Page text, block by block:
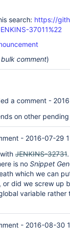
search: https://
37011%22
comment)
a comment -
on other pending
- 2016-07-29
JENKINS-32731
is no Snippet
which we can
or did we screw up
variable
- 2016-08-30